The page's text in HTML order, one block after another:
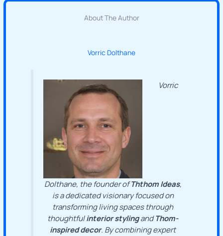
About The Author
Vorric Dolthane
Vorric
Dolthane, the founder ofThthom Ideas,
is a dedicated visionary focused on
transforming living spaces through
thoughtfulinterior stylingandThom-
inspired decor. By combining expert